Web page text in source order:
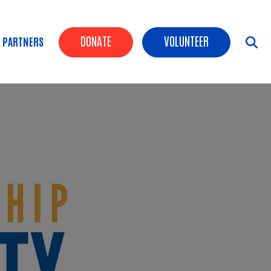
Header Buttons
DONATE VOLUNTEER
PARTNERS